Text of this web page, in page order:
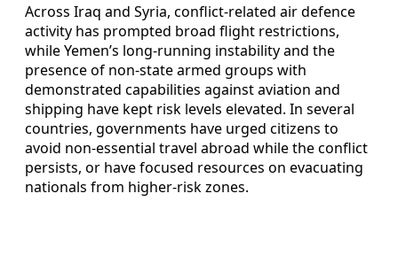
Across Iraq and Syria, conflict-related air defence
activity has prompted broad flight restrictions,
while Yemen’s long-running instability and the
presence of non-state armed groups with
demonstrated capabilities against aviation and
shipping have kept risk levels elevated. In several
countries, governments have urged citizens to
avoid non-essential travel abroad while the conflict
persists, or have focused resources on evacuating
nationals from higher-risk zones.